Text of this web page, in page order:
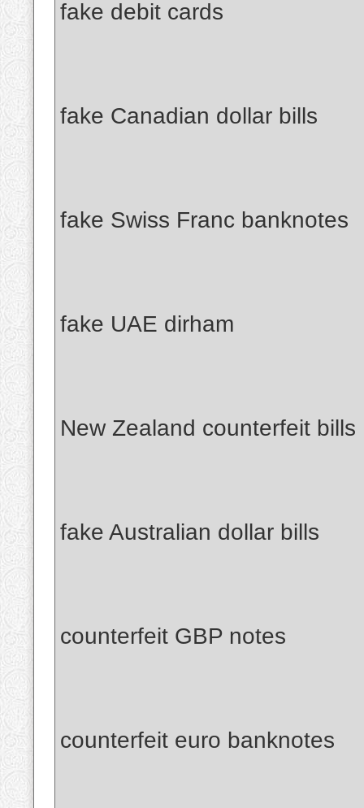
fake debit cards
fake Canadian dollar bills
fake Swiss Franc banknotes
fake UAE dirham
New Zealand counterfeit bills
fake Australian dollar bills
counterfeit GBP notes
counterfeit euro banknotes